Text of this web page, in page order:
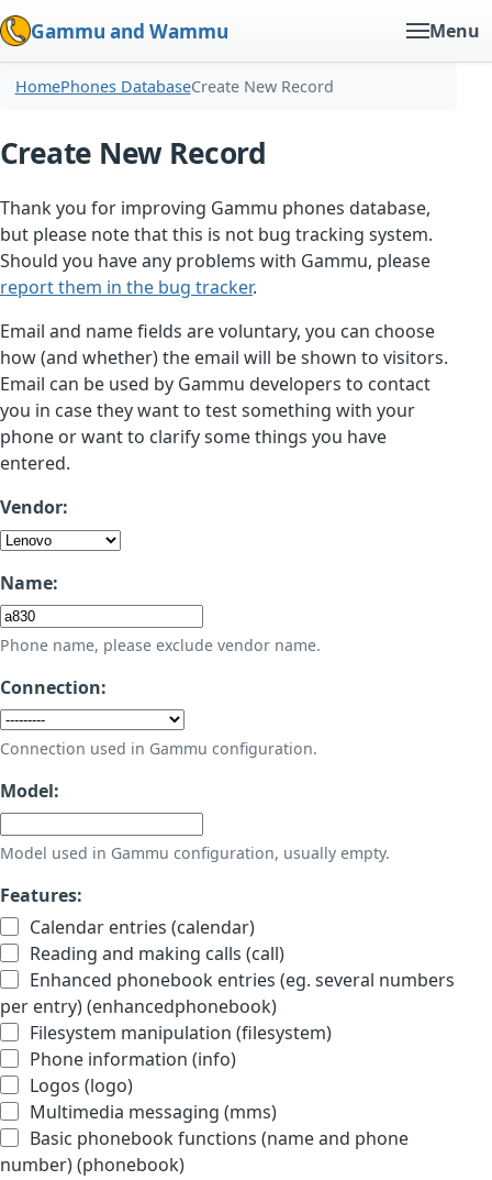
Gammu and Wammu Menu
HomePhones DatabaseCreate New Record
Create New Record
Thank you for improving Gammu phones database,
but please note that this is not bug tracking system.
Should you have any problems with Gammu, please
report them in the bug tracker.
Email and name fields are voluntary, you can choose
how (and whether) the email will be shown to visitors.
Email can be used by Gammu developers to contact
you in case they want to test something with your
phone or want to clarify some things you have
entered.
Vendor:
Name:
Phone name, please exclude vendor name.
Connection:
Connection used in Gammu configuration.
Model:
Model used in Gammu configuration, usually empty.
Features:
Calendar entries (calendar)
Reading and making calls (call)
Enhanced phonebook entries (eg. several numbers
per entry) (enhancedphonebook)
Filesystem manipulation (filesystem)
Phone information (info)
Logos (logo)
Multimedia messaging (mms)
Basic phonebook functions (name and phone
number) (phonebook)